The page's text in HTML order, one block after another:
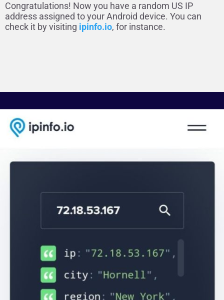
Congratulations! Now you have a random US IP
address assigned to your Android device. You can
check it by visiting ipinfo.io, for instance.